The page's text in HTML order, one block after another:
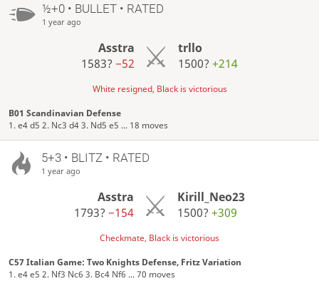
½+0 • BULLET • RATED
1 year ago
Asstra
1583? −52
trllo
1500?+214
White resigned, Black is victorious
B01 Scandinavian Defense
1. e4 d5 2. Nc3 d4 3. Nd5 e5 ... 18 moves
5+3 • BLITZ • RATED
1 year ago
Asstra
1793? −154
Kirill_Neo23
1500?+309
Checkmate, Black is victorious
C57 Italian Game: Two Knights Defense, Fritz Variation
1. e4 e5 2. Nf3 Nc6 3. Bc4 Nf6 ... 70 moves